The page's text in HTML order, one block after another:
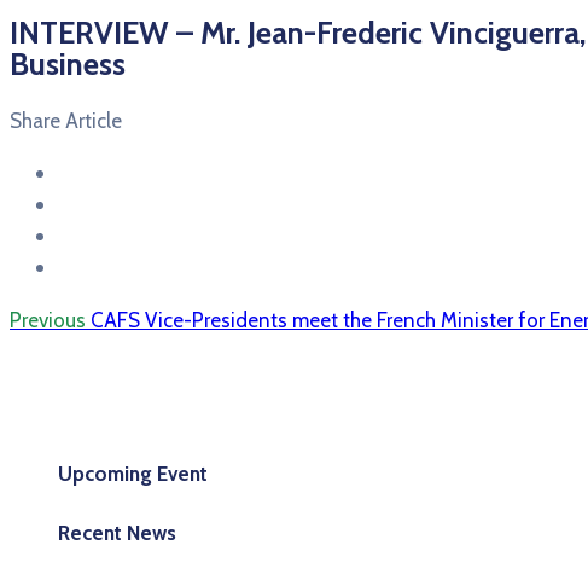
INTERVIEW – Mr. Jean-Frederic
Business
Share Article
Previous CAFS Vice-Presidents meet the French Minister for
Upcoming Event
Recent News